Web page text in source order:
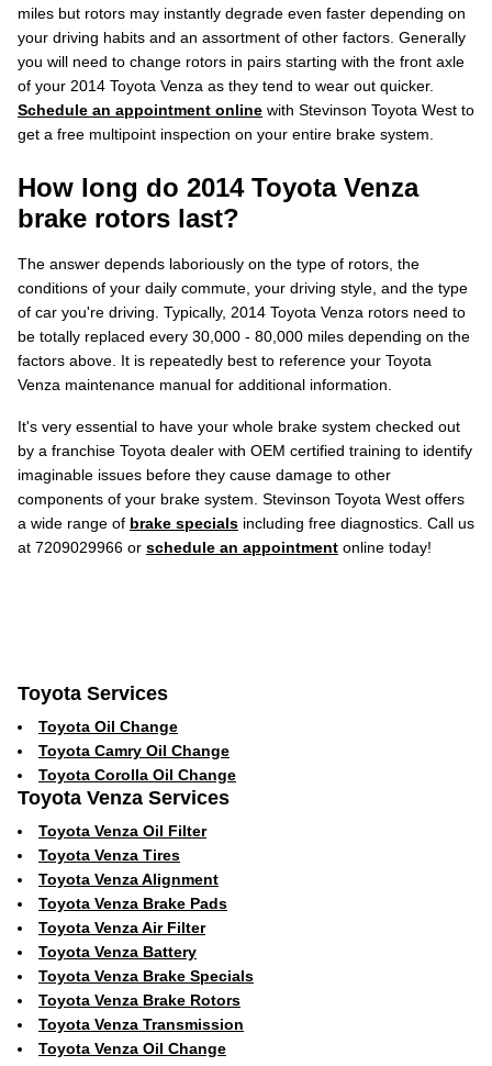
miles but rotors may instantly degrade even faster depending on
your driving habits and an assortment of other factors. Generally
you will need to change rotors in pairs starting with the front axle
of your 2014 Toyota Venza as they tend to wear out quicker.
Schedule an appointment online with Stevinson Toyota West to
get a free multipoint inspection on your entire brake system.
How long do 2014 Toyota Venza
brake rotors last?
The answer depends laboriously on the type of rotors, the
conditions of your daily commute, your driving style, and the type
of car you're driving. Typically, 2014 Toyota Venza rotors need to
be totally replaced every 30,000 - 80,000 miles depending on the
factors above. It is repeatedly best to reference your Toyota
Venza maintenance manual for additional information.
It's very essential to have your whole brake system checked out
by a franchise Toyota dealer with OEM certified training to identify
imaginable issues before they cause damage to other
components of your brake system. Stevinson Toyota West offers
a wide range of brake specials including free diagnostics. Call us
at 7209029966 or schedule an appointment online today!
Toyota Services
Toyota Oil Change
Toyota Camry Oil Change
Toyota Corolla Oil Change
Toyota Venza Services
Toyota Venza Oil Filter
Toyota Venza Tires
Toyota Venza Alignment
Toyota Venza Brake Pads
Toyota Venza Air Filter
Toyota Venza Battery
Toyota Venza Brake Specials
Toyota Venza Brake Rotors
Toyota Venza Transmission
Toyota Venza Oil Change